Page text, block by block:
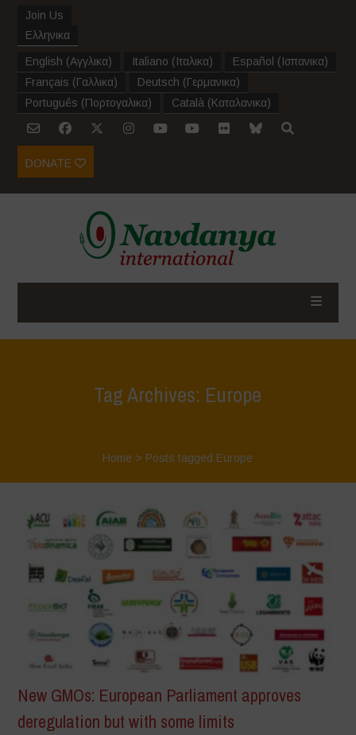
Join Us
Ελληνικα
English (Αγγλικα) Italiano (Ιταλικα) Español (Ισπανικα)
Français (Γαλλικα) Deutsch (Γερμανικα)
Português (Πορτογαλικα) Català (Καταλανικα)
DONATE
Tag Archives: Europe
Home > Posts tagged Europe
New GMOs: European Parliament approves
deregulation but with some limits